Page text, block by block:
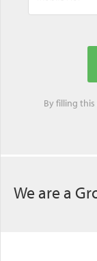
By filling
We are a